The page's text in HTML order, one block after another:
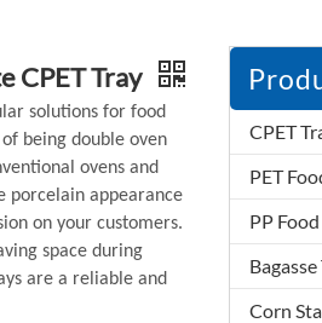
CPET Tray
solutions for food
being double oven
ovens and
porcelain appearance
on your customers.
space during
are a reliable and
CPET
PET
PP
Corn